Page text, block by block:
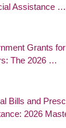
Assistance …
Grants
The 2026 …
Bills and
2026